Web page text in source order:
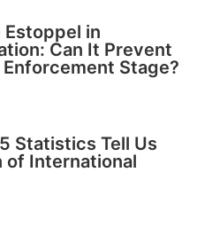
Estoppel in
Can It Prevent
Stage?
Statistics Tell Us
of International